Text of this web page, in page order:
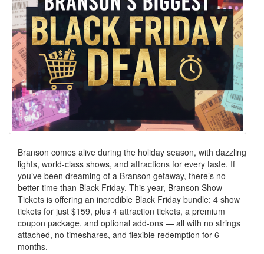
Branson comes alive during the holiday season, with dazzling
lights, world-class shows, and attractions for every taste. If
you’ve been dreaming of a Branson getaway, there’s no
better time than Black Friday. This year, Branson Show
Tickets is offering an incredible Black Friday bundle: 4 show
tickets for just $159, plus 4 attraction tickets, a premium
coupon package, and optional add-ons — all with no strings
attached, no timeshares, and flexible redemption for 6
months.